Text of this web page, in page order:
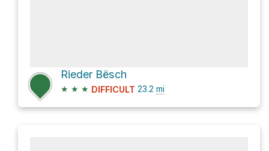
Rieder Bësch
★ ★ ★ DIFFICULT 23.2 mi